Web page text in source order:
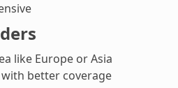
like Europe or Asia
better coverage